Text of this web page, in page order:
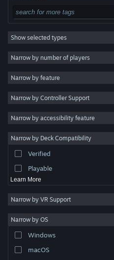
View desktop website
are property of their respective owners in the
other countries.
Steam Subscriber Agreement
Free to Play
RPG
Massively Multiplayer
Indie
Casual
Simulation
Racing
Video Production
Photo Editing
Show selected types
Narrow by number of players
Narrow by feature
Narrow by Controller Support
Narrow by accessibility feature
Narrow by Deck Compatibility
Verified
Playable
Learn More
Narrow by VR Support
Narrow by OS
Windows
macOS
Great Deceiver
ANNOYING ball
Dōkyūsei: